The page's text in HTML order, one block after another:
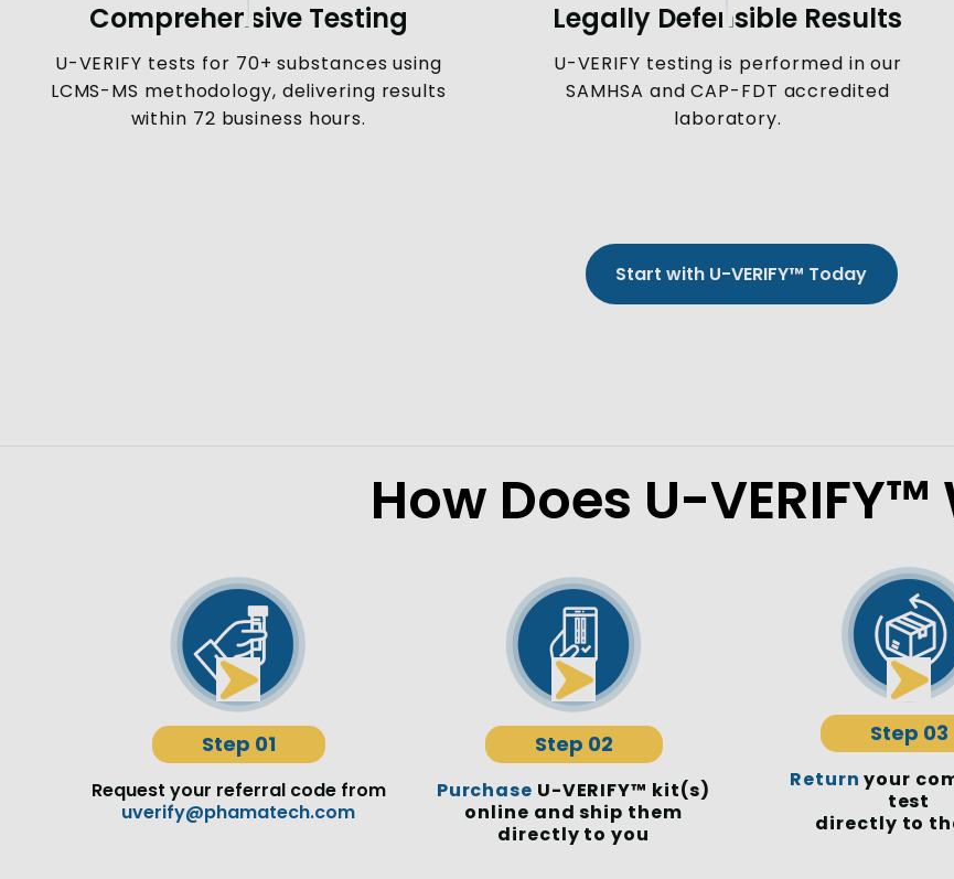
Comprehensive Testing
U-VERIFY tests for 70+ substances using
LCMS-MS methodology, delivering results
within 72 business hours.
Legally Defensible Results
U-VERIFY testing is performed in our
SAMHSA and CAP-FDT accredited
laboratory.
Start with U-VERIFY™ Today
How Does U-VERIFY™
Step 01
Request your referral code from
uverify@phamatech.com
Step 02
Purchase U-VERIFY™ kit(s)
online and ship them
directly to you
Step 03
Returnyour
test
directly to